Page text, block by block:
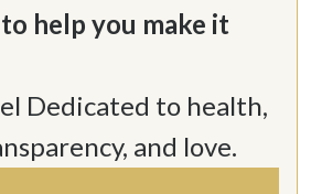
help you make it
Dedicated to health,
and love.